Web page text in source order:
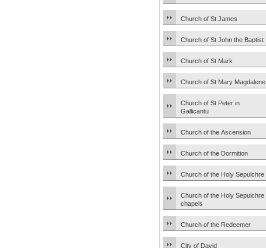
Church of St James
Church of St John the Baptist
Church of St Mark
Church of St Mary Magdalene
Church of St Peter in
Gallicantu
Church of the Ascension
Church of the Dormition
Church of the Holy Sepulchre
Church of the Holy Sepulchre
chapels
Church of the Redeemer
City of David